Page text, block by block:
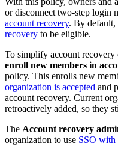
or disconnect two-step login
account recovery. By default,
recovery to be eligible.
To simplify account recovery
enroll new members in
policy. This enrolls new
organization is accepted and
account recovery. Current
retroactively added, so they
The Account recovery
organization to use SSO with